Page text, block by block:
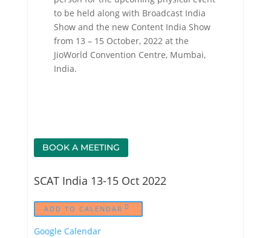
to be held along with Broadcast India
Show and the new Content India Show
from 13 – 15 October, 2022 at the
JioWorld Convention Centre, Mumbai,
India.
BOOK A MEETING
SCAT India 13-15 Oct 2022
ADD TO CALENDAR
Google Calendar